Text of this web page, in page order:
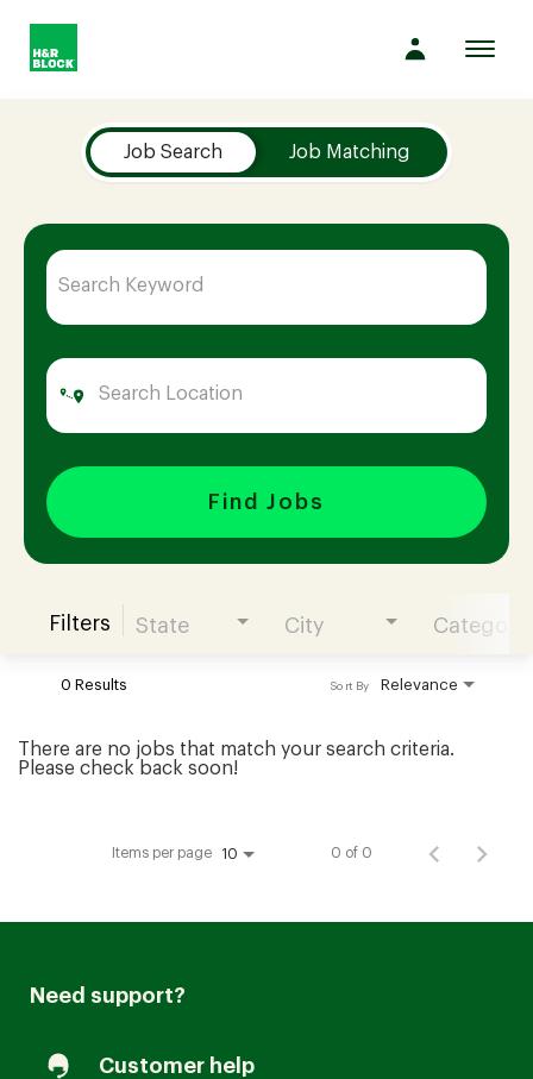
Company
Culture
Opportunities
Benefits
Hiring
Join our Talent Community
Candidates Login
Job Search Job Matching
Find Jobs
Filters State City Category
0 Results Relevance
Sort By
There are no jobs that match your search criteria.
Please check back soon!
Items per page 10 0 of 0
Need support?
Customer help